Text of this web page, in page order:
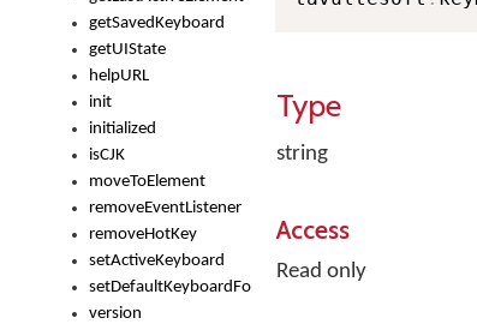
getSavedKeyboard
getUIState
helpURL
init
initialized
isCJK
moveToElement
removeEventListener
removeHotKey
setActiveKeyboard
setDefaultKeyboardForControl
version
Type
string
Access
Read only